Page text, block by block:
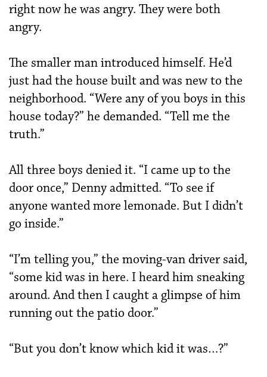
right now he was angry. They were both
angry.
The smaller man introduced himself. He’d
just had the house built and was new to the
neighborhood. “Were any of you boys in this
house today?” he demanded. “Tell me the
truth.”
All three boys denied it. “I came up to the
door once,” Denny admitted. “To see if
anyone wanted more lemonade. But I didn’t
go inside.”
“I’m telling you,” the moving-van driver said,
“some kid was in here. I heard him sneaking
around. And then I caught a glimpse of him
running out the patio door.”
“But you don’t know which kid it was…?”